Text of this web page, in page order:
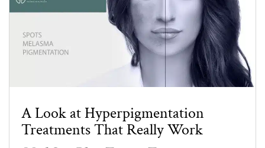
A Look at Hyperpigmentation
Treatments That Really Work